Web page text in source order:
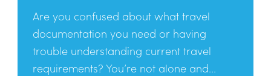
Are you confused about what travel
documentation you need or having
trouble understanding current travel
requirements? You’re not alone and...